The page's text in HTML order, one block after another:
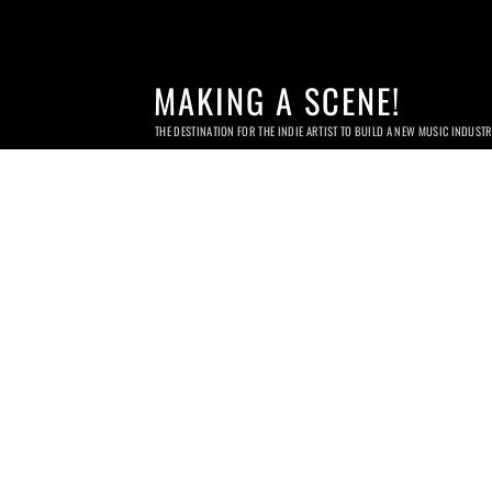
MAKING A SCENE!
THE DESTINATION FOR THE INDIE ARTIST TO BUILD A NEW MUSIC